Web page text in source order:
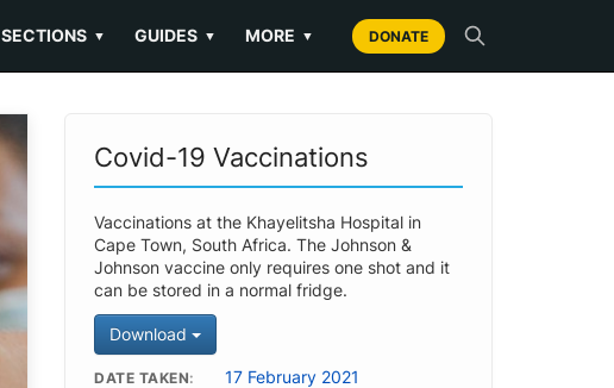
SECTIONS ▼ GUIDES ▼ MORE ▼ DONATE
Covid-19 Vaccinations
Vaccinations at the Khayelitsha Hospital in
Cape Town, South Africa. The Johnson &
Johnson vaccine only requires one shot and it
can be stored in a normal fridge.
Download
DATE TAKEN 17 February 2021